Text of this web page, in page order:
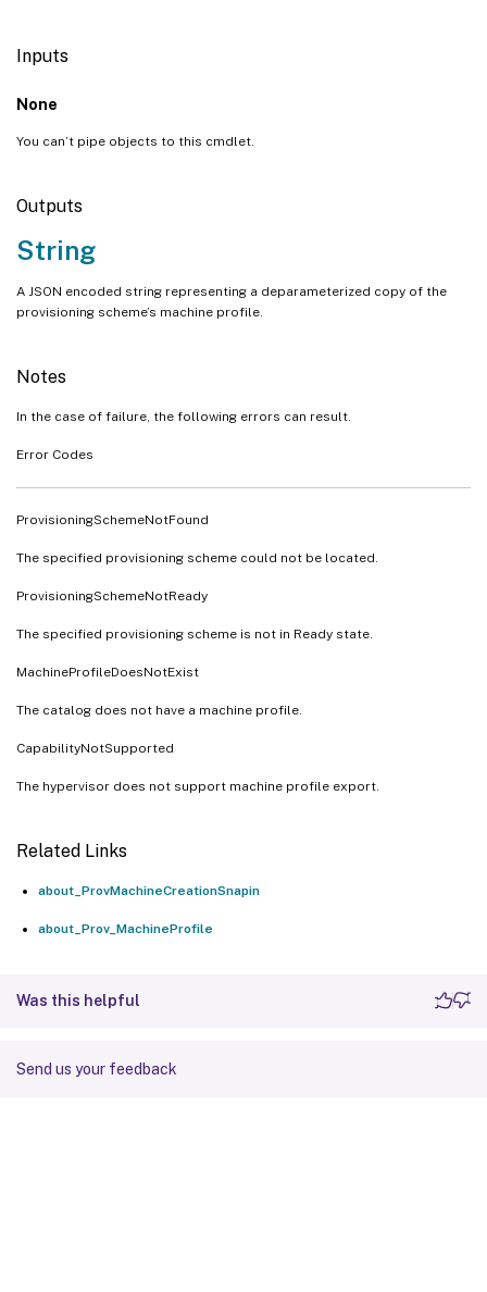
Inputs
None
You can’t pipe objects to this cmdlet.
Outputs
String
A JSON encoded string representing a deparameterized copy of the
provisioning scheme’s machine profile.
Notes
In the case of failure, the following errors can result.
Error Codes
ProvisioningSchemeNotFound
The specified provisioning scheme could not be located.
ProvisioningSchemeNotReady
The specified provisioning scheme is not in Ready state.
MachineProfileDoesNotExist
The catalog does not have a machine profile.
CapabilityNotSupported
The hypervisor does not support machine profile export.
Related Links
about_ProvMachineCreationSnapin
about_Prov_MachineProfile
Was this helpful
Send us your feedback